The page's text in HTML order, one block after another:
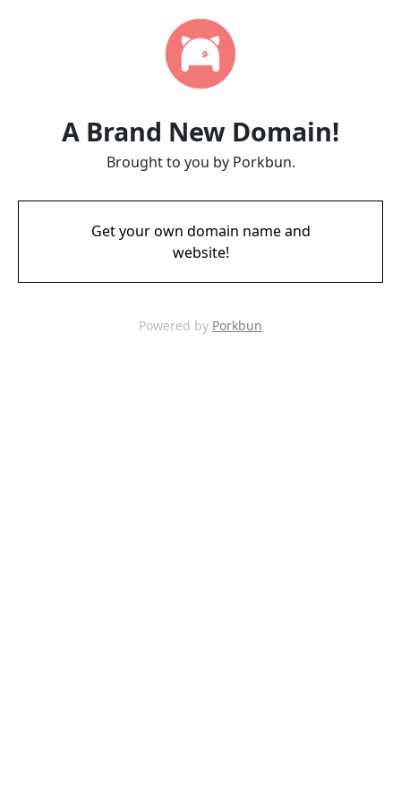
A Brand New Domain!
Brought to you by Porkbun.
Get your own domain name and
website!
Powered by Porkbun